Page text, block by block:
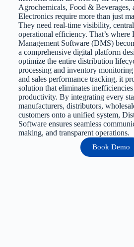
Agrochemicals, Food & Beverages,
Electronics require more than just
They need real-time visibility,
operational efficiency. That’s where
Management Software (DMS)
a comprehensive digital platform
optimize the entire distribution
processing and inventory
and sales performance tracking, it
solution that eliminates
productivity. By integrating every
manufacturers, distributors,
customers onto a unified system,
Software ensures seamless
making, and transparent operations.
Book Demo